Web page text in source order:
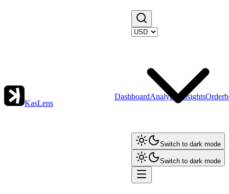
KasLens
DashboardAnalytics Insights
Switch to dark mode
Switch to dark mode